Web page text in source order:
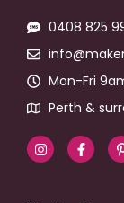
0408 825
Mon-Fri
Perth &